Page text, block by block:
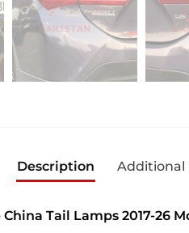
Description Additional
Tail Lamps 2017-26